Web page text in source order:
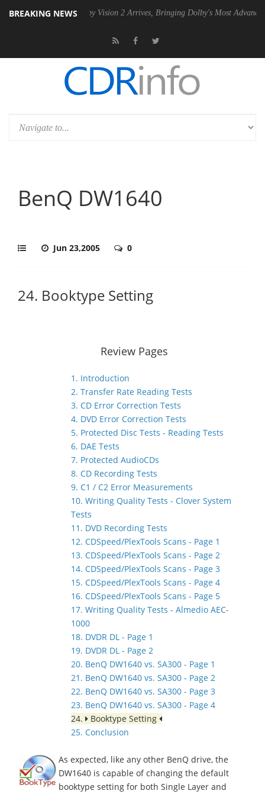
BREAKING NEWS
Dolby Vision 2 Arrives, Bringing Dolby's Most Advanced Picture
BenQ DW1640
Jun 23,2005 0
24. Booktype Setting
Review Pages
1. Introduction
2. Transfer Rate Reading Tests
3. CD Error Correction Tests
4. DVD Error Correction Tests
5. Protected Disc Tests - Reading Tests
6. DAE Tests
7. Protected AudioCDs
8. CD Recording Tests
9. C1 / C2 Error Measurements
10. Writing Quality Tests - Clover System
Tests
11. DVD Recording Tests
12. CDSpeed/PlexTools Scans - Page 1
13. CDSpeed/PlexTools Scans - Page 2
14. CDSpeed/PlexTools Scans - Page 3
15. CDSpeed/PlexTools Scans - Page 4
16. CDSpeed/PlexTools Scans - Page 5
17. Writing Quality Tests - Almedio AEC-
1000
18. DVDR DL - Page 1
19. DVDR DL - Page 2
20. BenQ DW1640 vs. SA300 - Page 1
21. BenQ DW1640 vs. SA300 - Page 2
22. BenQ DW1640 vs. SA300 - Page 3
23. BenQ DW1640 vs. SA300 - Page 4
24.
Booktype Setting
25. Conclusion
As expected, like any other BenQ drive, the
DW1640 is capable of changing the default
booktype setting for both Single Layer and